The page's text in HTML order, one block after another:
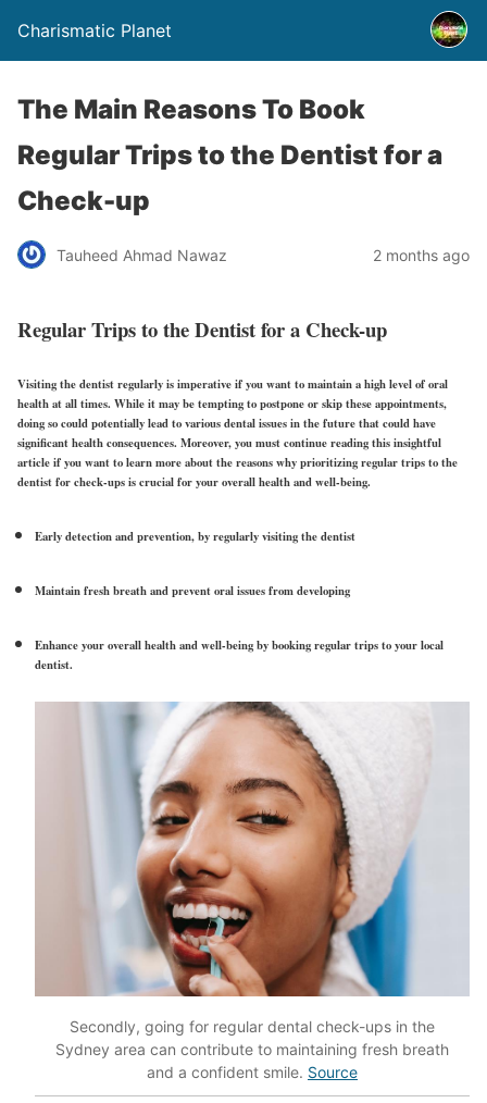
Charismatic Planet
The Main Reasons To Book
Regular Trips to the Dentist for a
Check-up
Tauheed Ahmad Nawaz 2 months ago
Regular Trips to the Dentist for a Check-up
Visiting the dentist regularly is imperative if you want to maintain a high level of oral
health at all times. While it may be tempting to postpone or skip these appointments,
doing so could potentially lead to various dental issues in the future that could have
significant health consequences. Moreover, you must continue reading this insightful
article if you want to learn more about the reasons why prioritizing regular trips to the
dentist for check-ups is crucial for your overall health and well-being.
Early detection and prevention, by regularly visiting the dentist
Maintain fresh breath and prevent oral issues from developing
Enhance your overall health and well-being by booking regular trips to your local
dentist.
Secondly, going for regular dental check-ups in the
Sydney area can contribute to maintaining fresh breath
and a confident smile. Source